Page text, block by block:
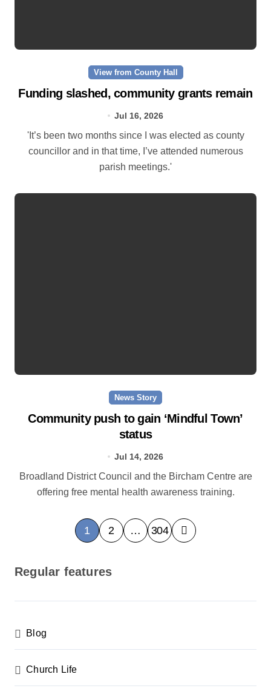
View from County Hall
Funding slashed, community grants remain
Jul 16, 2026
'It’s been two months since I was elected as county
councillor and in that time, I’ve attended numerous
parish meetings.'
News Story
Community push to gain ‘Mindful Town’
status
Jul 14, 2026
Broadland District Council and the Bircham Centre are
offering free mental health awareness training.
P
o
s
a
g
i
1 2 … 304
Regular features
Blog
Church Life